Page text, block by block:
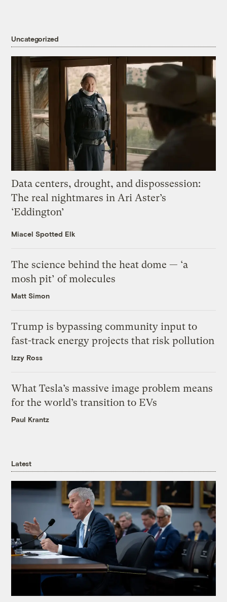
Uncategorized
Data centers, drought, and dispossession:
The real nightmares in Ari Aster’s
‘Eddington’
Miacel Spotted Elk
The science behind the heat dome — ‘a
mosh pit’ of molecules
Matt Simon
Trump is bypassing community input to
fast-track energy projects that risk pollution
Izzy Ross
What Tesla’s massive image problem means
for the world’s transition to EVs
Paul Krantz
Latest